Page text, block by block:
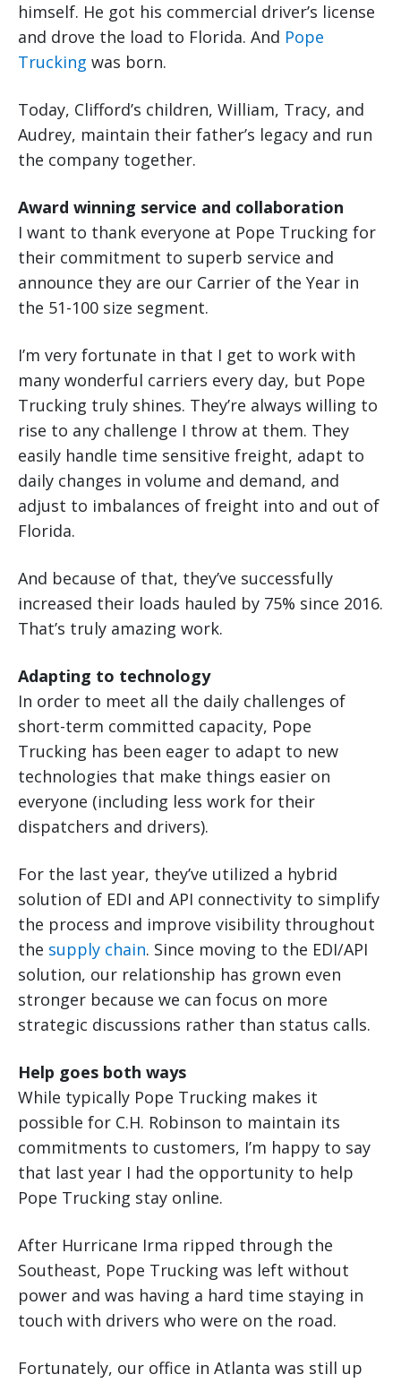
himself. He got his commercial driver’s license
and drove the load to Florida. And Pope
Trucking was born.
Today, Clifford’s children, William, Tracy, and
Audrey, maintain their father’s legacy and run
the company together.
Award winning service and collaboration
I want to thank everyone at Pope Trucking for
their commitment to superb service and
announce they are our Carrier of the Year in
the 51-100 size segment.
I’m very fortunate in that I get to work with
many wonderful carriers every day, but Pope
Trucking truly shines. They’re always willing to
rise to any challenge I throw at them. They
easily handle time sensitive freight, adapt to
daily changes in volume and demand, and
adjust to imbalances of freight into and out of
Florida.
And because of that, they’ve successfully
increased their loads hauled by 75% since 2016.
That’s truly amazing work.
Adapting to technology
In order to meet all the daily challenges of
short-term committed capacity, Pope
Trucking has been eager to adapt to new
technologies that make things easier on
everyone (including less work for their
dispatchers and drivers).
For the last year, they’ve utilized a hybrid
solution of EDI and API connectivity to simplify
the process and improve visibility throughout
the supply chain. Since moving to the EDI/API
solution, our relationship has grown even
stronger because we can focus on more
strategic discussions rather than status calls.
Help goes both ways
While typically Pope Trucking makes it
possible for C.H. Robinson to maintain its
commitments to customers, I’m happy to say
that last year I had the opportunity to help
Pope Trucking stay online.
After Hurricane Irma ripped through the
Southeast, Pope Trucking was left without
power and was having a hard time staying in
touch with drivers who were on the road.
Fortunately, our office in Atlanta was still up